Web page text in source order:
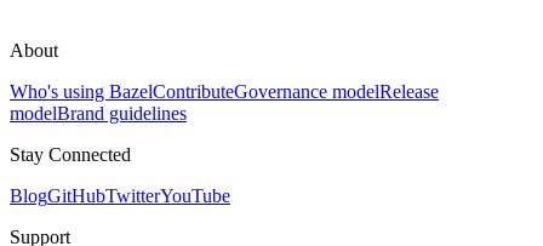
About
Who's using BazelContributeGovernance modelRelease
modelBrand guidelines
Stay Connected
BlogGitHubTwitterYouTube
Support